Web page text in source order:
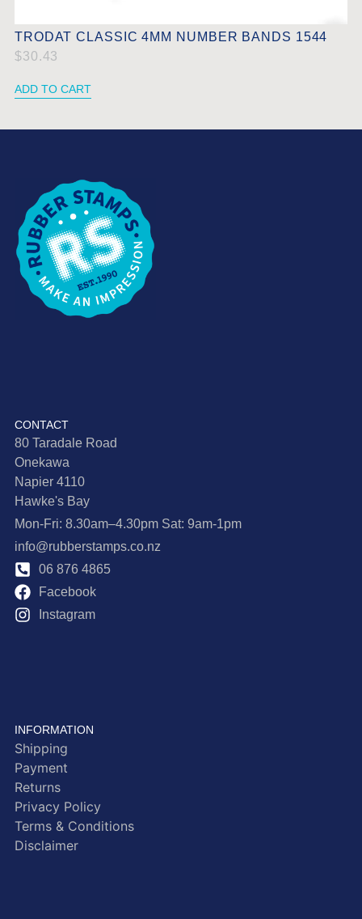
TRODAT CLASSIC 4MM NUMBER BANDS 1544
$30.43
ADD TO CART
CONTACT
80 Taradale Road
Onekawa
Napier 4110
Hawke's Bay
Mon-Fri: 8.30am–4.30pm Sat: 9am-1pm
info@rubberstamps.co.nz
06 876 4865
Facebook
Instagram
INFORMATION
Shipping
Payment
Returns
Privacy Policy
Terms & Conditions
Disclaimer